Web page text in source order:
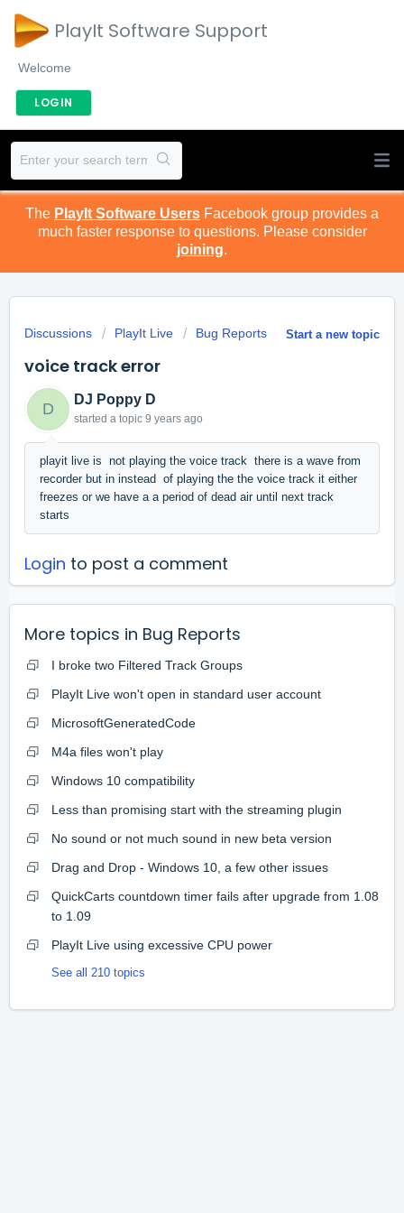
PlayIt Software Support
Welcome
LOGIN
The PlayIt Software Users Facebook group provides a
much faster response to questions. Please consider
joining.
Start a new topic
Discussions PlayIt Live Bug Reports
voice track error
D
DJ Poppy D
started a topic 9 years ago
playit live is not playing the voice track there is a wave from
recorder but in instead of playing the the voice track it either
freezes or we have a a period of dead air until next track
starts
Login to post a comment
More topics in Bug Reports
I broke two Filtered Track Groups
PlayIt Live won't open in standard user account
MicrosoftGeneratedCode
M4a files won't play
Windows 10 compatibility
Less than promising start with the streaming plugin
No sound or not much sound in new beta version
Drag and Drop - Windows 10, a few other issues
QuickCarts countdown timer fails after upgrade from 1.08
to 1.09
PlayIt Live using excessive CPU power
See all 210 topics